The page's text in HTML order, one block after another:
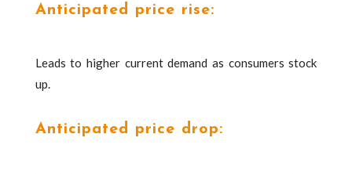
Anticipated price rise:
Leads to higher current demand as consumers stock
up.
Anticipated price drop: